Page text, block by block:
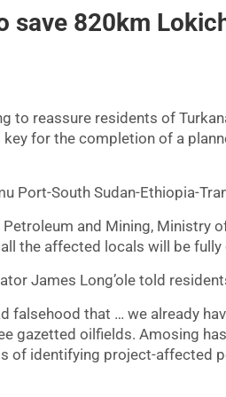
save 820km
to reassure residents of
for the completion of a
Port-South Sudan-Ethiopia-
and Mining, Ministry
the affected locals will be
James Long’ole told
falsehood that … we already
gazetted oilfields. Amosing
of identifying project-affected